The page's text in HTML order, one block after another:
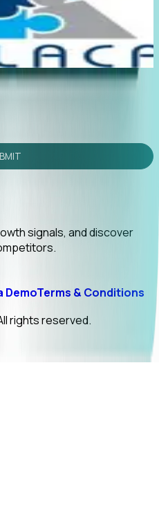
a direct referral by
signals, and discover
DemoTerms & Conditions
rights reserved.